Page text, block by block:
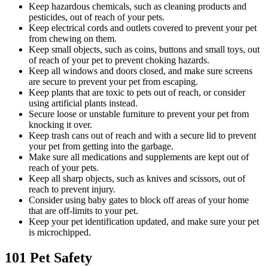
Keep hazardous chemicals, such as cleaning products and
pesticides, out of reach of your pets.
Keep electrical cords and outlets covered to prevent your pet
from chewing on them.
Keep small objects, such as coins, buttons and small toys, out
of reach of your pet to prevent choking hazards.
Keep all windows and doors closed, and make sure screens
are secure to prevent your pet from escaping.
Keep plants that are toxic to pets out of reach, or consider
using artificial plants instead.
Secure loose or unstable furniture to prevent your pet from
knocking it over.
Keep trash cans out of reach and with a secure lid to prevent
your pet from getting into the garbage.
Make sure all medications and supplements are kept out of
reach of your pets.
Keep all sharp objects, such as knives and scissors, out of
reach to prevent injury.
Consider using baby gates to block off areas of your home
that are off-limits to your pet.
Keep your pet identification updated, and make sure your pet
is microchipped.
101 Pet Safety